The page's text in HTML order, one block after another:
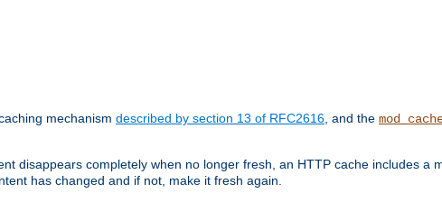
mechanism described by section 13 of RFC2616 , and the
disappears completely when no longer fresh, an HTTP cache includes a
has changed and if not, make it fresh again.